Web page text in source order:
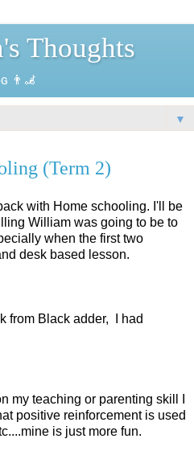
Thoughts
👨‍🦼
▼
(Term 2)
with Home schooling. I'll be
William was going to be to
when the first two
desk based lesson.
from Black adder, I had
my teaching or parenting skill I
positive reinforcement is used
is just more fun.